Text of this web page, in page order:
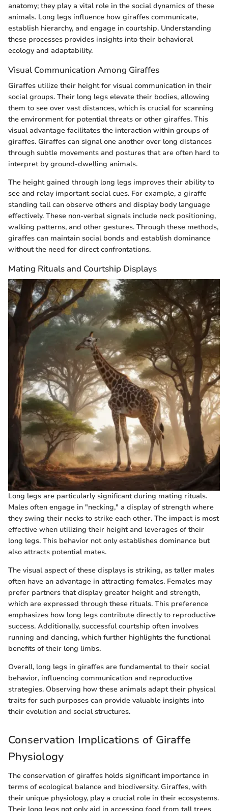
anatomy; they play a vital role in the social dynamics of these
animals. Long legs influence how giraffes communicate,
establish hierarchy, and engage in courtship. Understanding
these processes provides insights into their behavioral
ecology and adaptability.
Visual Communication Among Giraffes
Giraffes utilize their height for visual communication in their
social groups. Their long legs elevate their bodies, allowing
them to see over vast distances, which is crucial for scanning
the environment for potential threats or other giraffes. This
visual advantage facilitates the interaction within groups of
giraffes. Giraffes can signal one another over long distances
through subtle movements and postures that are often hard to
interpret by ground-dwelling animals.
The height gained through long legs improves their ability to
see and relay important social cues. For example, a giraffe
standing tall can observe others and display body language
effectively. These non-verbal signals include neck positioning,
walking patterns, and other gestures. Through these methods,
giraffes can maintain social bonds and establish dominance
without the need for direct confrontations.
Mating Rituals and Courtship Displays
Long legs are particularly significant during mating rituals.
Males often engage in "necking," a display of strength where
they swing their necks to strike each other. The impact is most
effective when utilizing their height and leverages of their
long legs. This behavior not only establishes dominance but
also attracts potential mates.
The visual aspect of these displays is striking, as taller males
often have an advantage in attracting females. Females may
prefer partners that display greater height and strength,
which are expressed through these rituals. This preference
emphasizes how long legs contribute directly to reproductive
success. Additionally, successful courtship often involves
running and dancing, which further highlights the functional
benefits of their long limbs.
Overall, long legs in giraffes are fundamental to their social
behavior, influencing communication and reproductive
strategies. Observing how these animals adapt their physical
traits for such purposes can provide valuable insights into
their evolution and social structures.
Conservation Implications of Giraffe
Physiology
The conservation of giraffes holds significant importance in
terms of ecological balance and biodiversity. Giraffes, with
their unique physiology, play a crucial role in their ecosystems.